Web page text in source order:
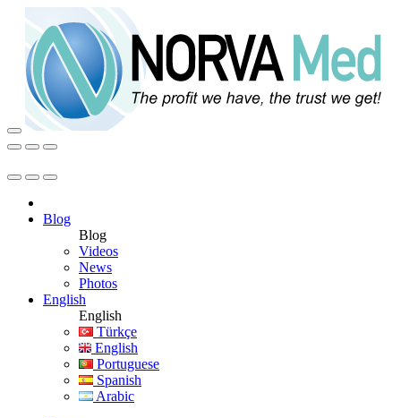
Blog
Blog
Videos
News
Photos
English
English
Türkçe
English
Portuguese
Spanish
Arabic